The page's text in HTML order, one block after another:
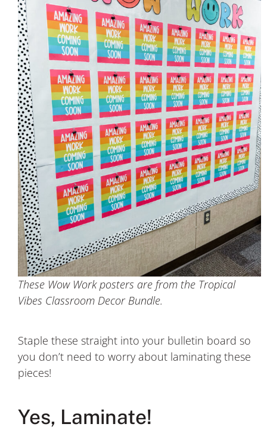
These Wow Work posters are from the Tropical
Vibes Classroom Decor Bundle.
Staple these straight into your bulletin board so
you don’t need to worry about laminating these
pieces!
Yes, Laminate!